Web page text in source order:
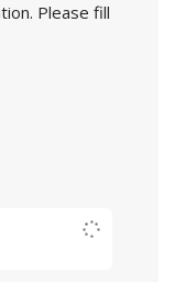
Please fill